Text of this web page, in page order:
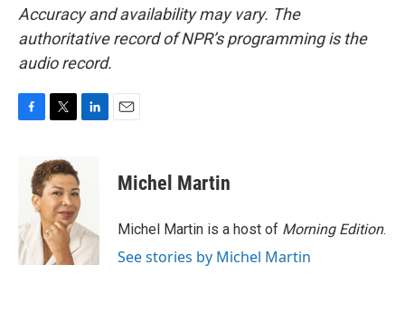
Accuracy and availability may vary. The
authoritative record of NPR’s programming is the
audio record.
o
k
i
t
t
e
r
d
I
n
Michel Martin
Michel Martin is a host of Morning Edition.
See stories by Michel Martin